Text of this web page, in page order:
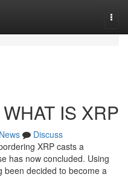
IS XRP
News
Discuss
XRP casts a
has now concluded. Using
been decided to become a